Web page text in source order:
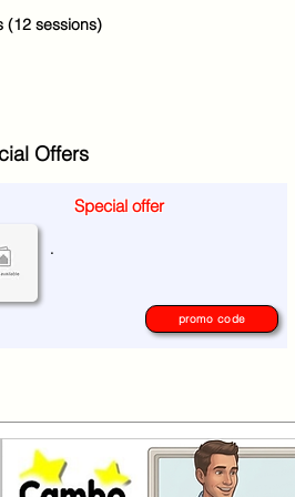
(12 sessions)
Offers
special offers at the moment
Special offer
.
promo code